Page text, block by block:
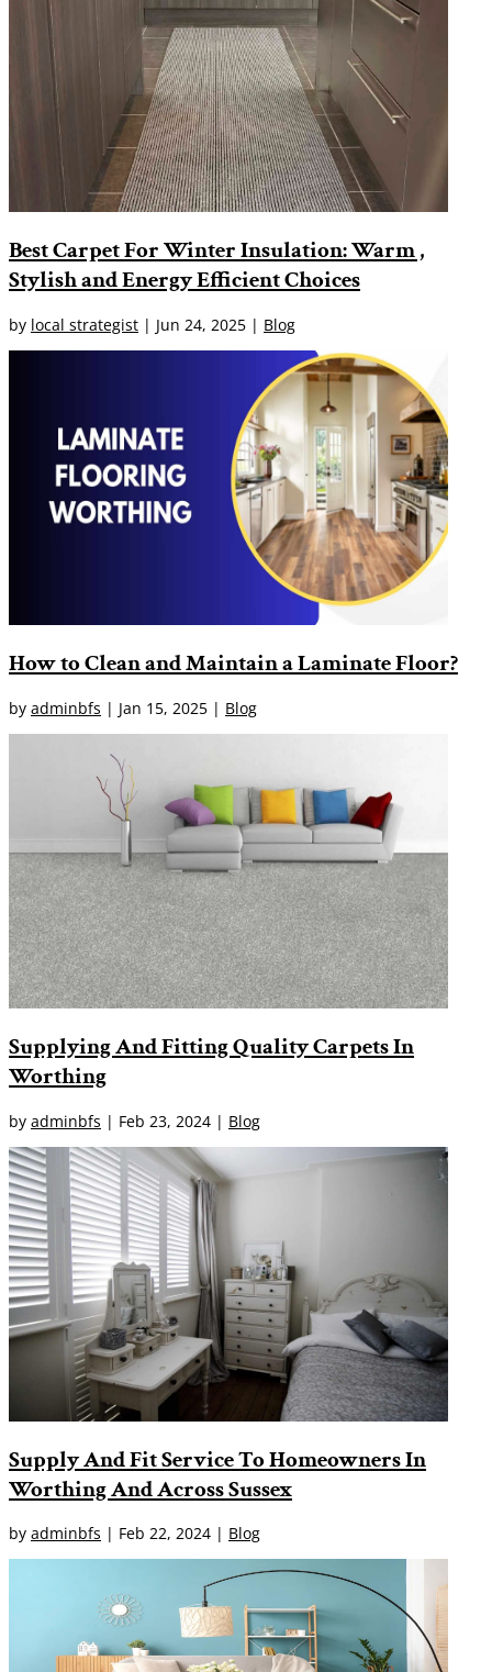
Best Carpet For Winter Insulation: Warm ,
Stylish and Energy Efficient Choices
by local strategist | Jun 24, 2025 | Blog
How to Clean and Maintain a Laminate Floor?
by adminbfs | Jan 15, 2025 | Blog
Supplying And Fitting Quality Carpets In
Worthing
by adminbfs | Feb 23, 2024 | Blog
Supply And Fit Service To Homeowners In
Worthing And Across Sussex
by adminbfs | Feb 22, 2024 | Blog